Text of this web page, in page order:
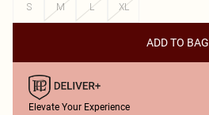
S
M L XL
ADD TO BAG
Elevate Your Experience